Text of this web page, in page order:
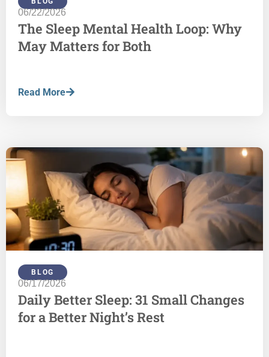
06/22/2026
The Sleep Mental Health Loop: Why
May Matters for Both
Read More
BLOG
06/17/2026
Daily Better Sleep: 31 Small Changes
for a Better Night’s Rest